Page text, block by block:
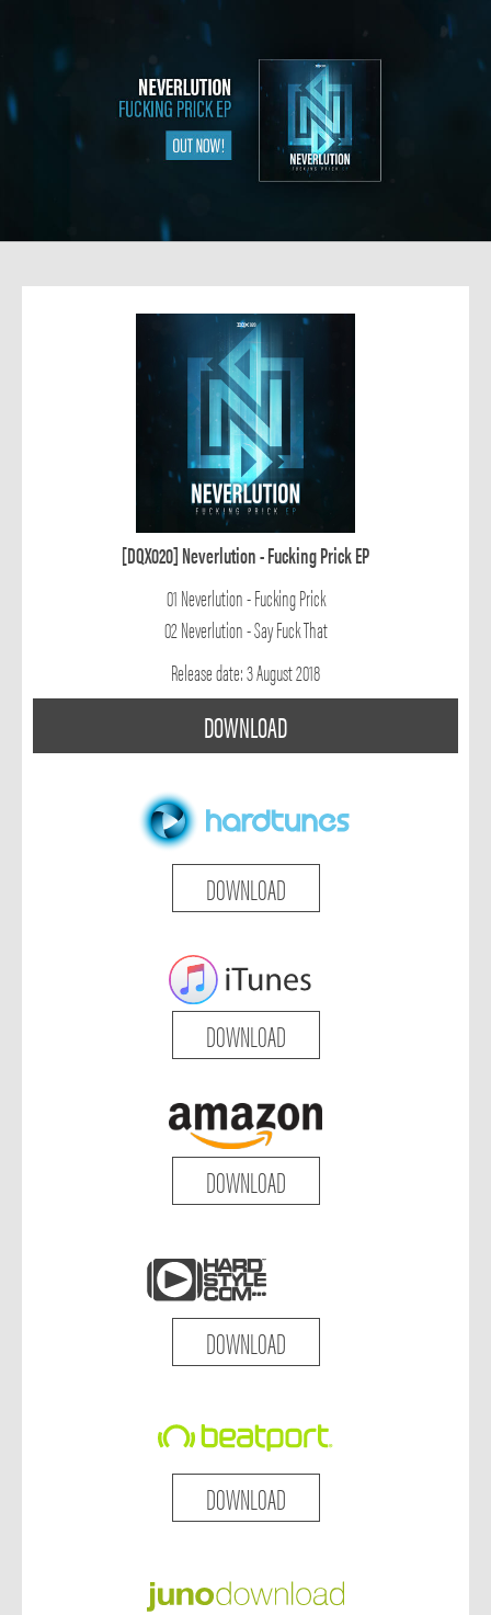
[DQX020] Neverlution - Fucking Prick EP
01 Neverlution - Fucking Prick
02 Neverlution - Say Fuck That
Release date: 3 August 2018
DOWNLOAD
DOWNLOAD
DOWNLOAD
DOWNLOAD
DOWNLOAD
DOWNLOAD